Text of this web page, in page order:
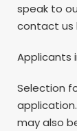
speak to
contact us
Applicants
Selection
may also